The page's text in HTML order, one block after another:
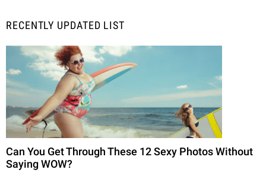
RECENTLY UPDATED LIST
Can You Get Through These 12 Sexy Photos Without
Saying WOW?